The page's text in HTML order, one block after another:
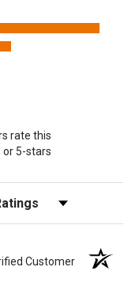
tab)
rate this
or 5-stars
by Rating
Customer